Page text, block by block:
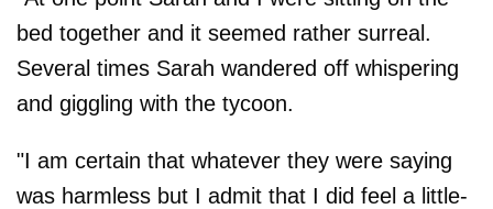
bed together and it seemed rather surreal.
Several times Sarah wandered off whispering
and giggling with the tycoon.
"I am certain that whatever they were ­saying
was harmless but I admit that I did feel a little­